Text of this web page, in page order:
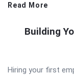
Read More
Building
Hiring your first